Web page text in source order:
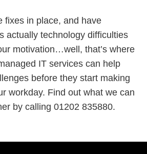
fixes in place, and have
actually technology difficulties
motivation…well, that’s where
IT services can help
before they start making
workday. Find out what we can
by calling 01202 835880.